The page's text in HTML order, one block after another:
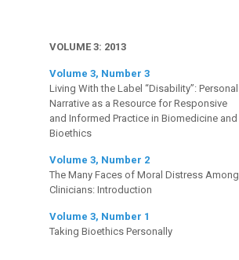
VOLUME 3: 2013
Volume 3, Number 3
Living With the Label “Disability”: Personal
Narrative as a Resource for Responsive
and Informed Practice in Biomedicine and
Bioethics
Volume 3, Number 2
The Many Faces of Moral Distress Among
Clinicians: Introduction
Volume 3, Number 1
Taking Bioethics Personally